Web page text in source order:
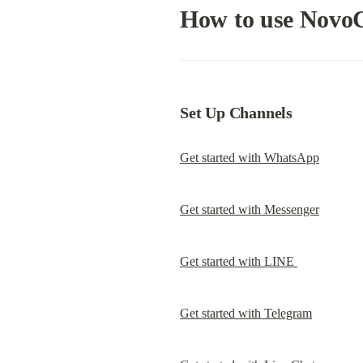
How to use
Set Up Channels
Get started with WhatsApp
Get started with Messenger
Get started with LINE
Get started with Telegram